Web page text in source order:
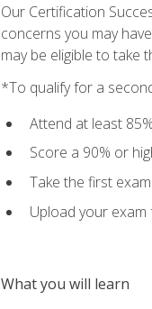
Our Certification
concerns you may
may be eligible to take
*To qualify for a
Attend at least
Score a 90% or
Take the first
Upload your
What you will learn